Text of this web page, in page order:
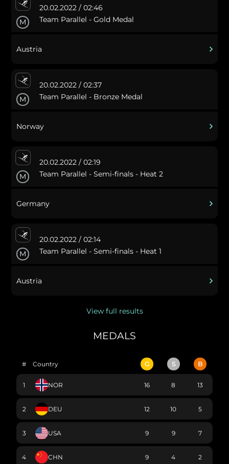
M
20.02.2022 / 02:46
Team Parallel - Gold Medal
Austria
M
20.02.2022 / 02:37
Team Parallel - Bronze Medal
Norway
M
20.02.2022 / 02:19
Team Parallel - Semi-finals - Heat 2
Germany
M
20.02.2022 / 02:14
Team Parallel - Semi-finals - Heat 1
Austria
View full results
MEDALS
# Country G S B
1 NOR 16 8 13
2 DEU 12 10 5
3 USA 9 9 7
4 CHN 9 4 2